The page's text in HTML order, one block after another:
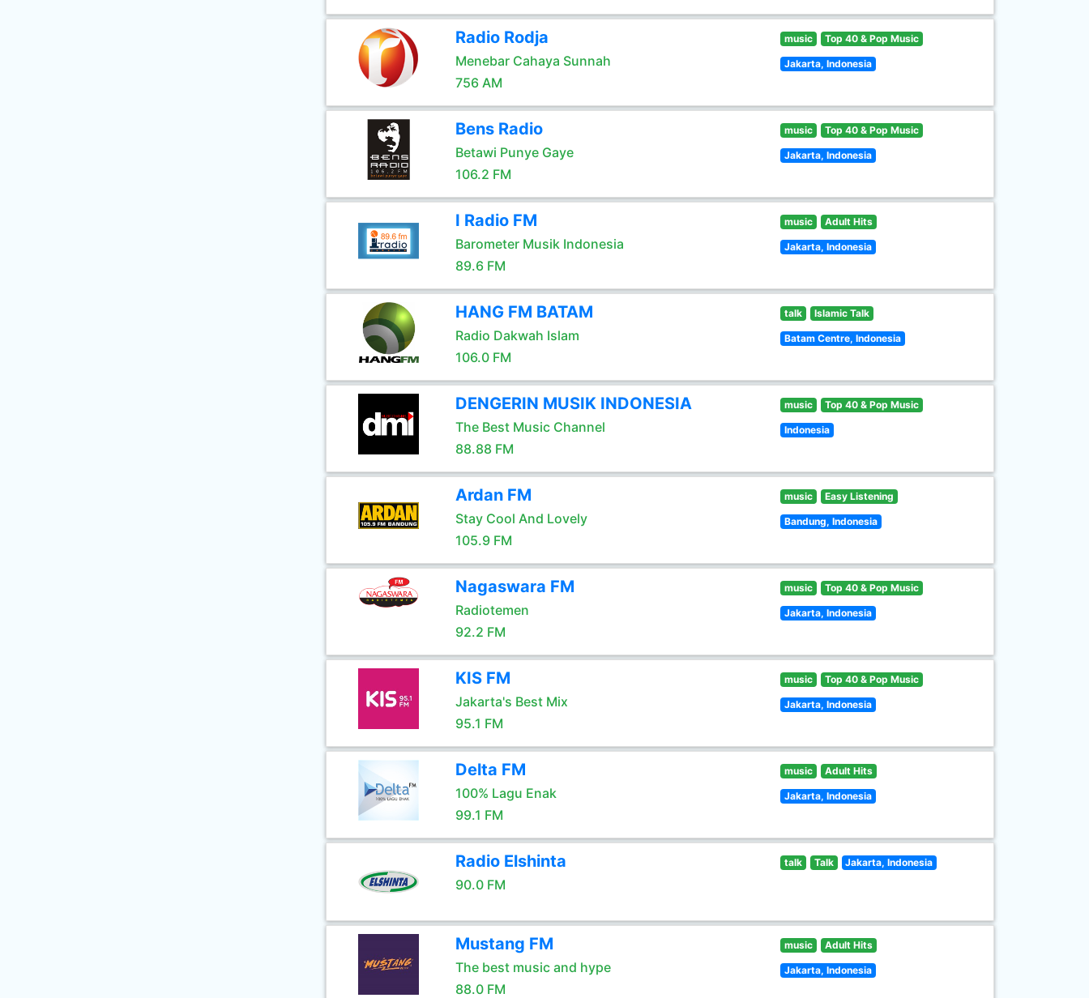
Radio Rodja
Menebar Cahaya Sunnah
756 AM
music Top 40 & Pop Music
Jakarta, Indonesia
Bens Radio
Betawi Punye Gaye
106.2 FM
music Top 40 & Pop Music
Jakarta, Indonesia
I Radio FM
Barometer Musik Indonesia
89.6 FM
music Adult Hits
Jakarta, Indonesia
HANG FM BATAM
Radio Dakwah Islam
106.0 FM
talk Islamic Talk
Batam Centre, Indonesia
DENGERIN MUSIK INDONESIA
The Best Music Channel
88.88 FM
music Top 40 & Pop Music
Indonesia
Ardan FM
Stay Cool And Lovely
105.9 FM
music Easy Listening
Bandung, Indonesia
Nagaswara FM
Radiotemen
92.2 FM
music Top 40 & Pop Music
Jakarta, Indonesia
KIS FM
Jakarta's Best Mix
95.1 FM
music Top 40 & Pop Music
Jakarta, Indonesia
Delta FM
100% Lagu Enak
99.1 FM
music Adult Hits
Jakarta, Indonesia
Radio Elshinta
90.0 FM
talk Talk Jakarta, Indonesia
Mustang FM
The best music and hype
88.0 FM
music Adult Hits
Jakarta, Indonesia